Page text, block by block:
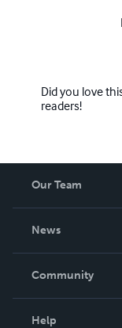
Did you love
readers!
Our Team
News
In The News
Community
Help